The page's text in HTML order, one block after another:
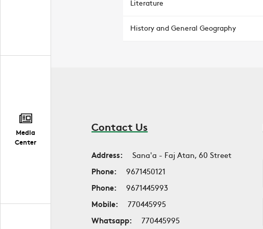
Media
Center
Literature
History and General Geography
Contact Us
Address:
Sana'a - Faj Atan, 60 Street
Phone:
9671450121
Phone:
9671445993
Mobile:
770445995
Whatsapp:
770445995